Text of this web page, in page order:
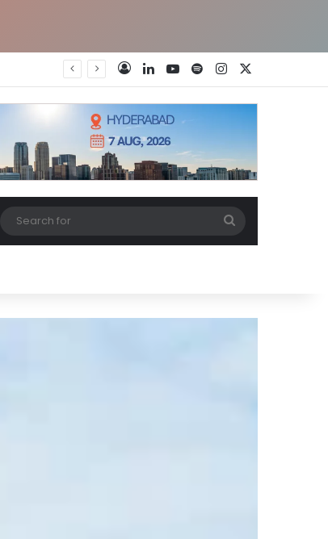
Instagram
YouTube
LinkedIn Spotify
Log In
Article
Switch skin
for